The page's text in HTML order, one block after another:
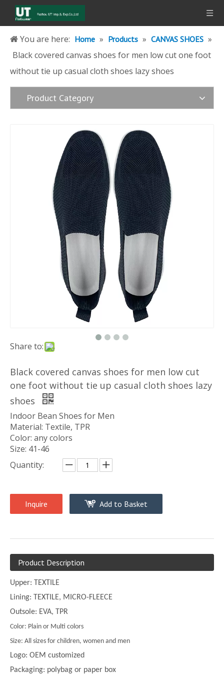
You are here: Home » Products » CANVAS SHOES »
Black covered canvas shoes for men low cut one foot
without tie up casual cloth shoes lazy shoes
Product Category
Share to:
Black covered canvas shoes for men low cut
one foot without tie up casual cloth shoes lazy
shoes
Indoor Bean Shoes for Men
Material: Textile, TPR
Color: any colors
Size: 41-46
Quantity:
Inquire Add to Basket
Product Description
Upper: TEXTILE
Lining: TEXTILE, MICRO-FLEECE
Outsole: EVA, TPR
Color: Plain or Multi colors
Size: All sizes for children, women and men
Logo: OEM customized
Packaging: polybag or paper box